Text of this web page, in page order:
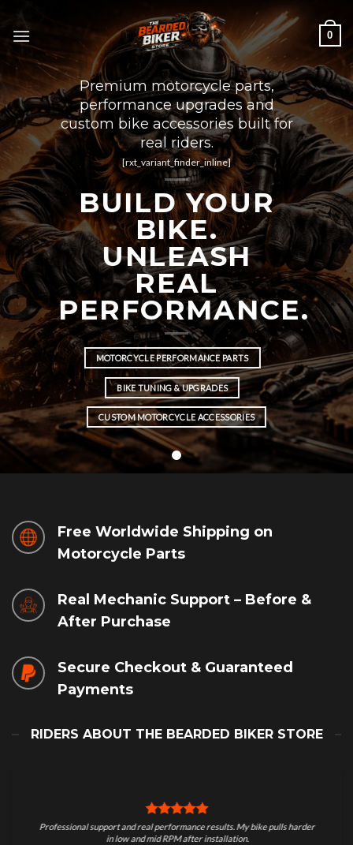
content
0
Premium motorcycle parts,
performance upgrades and
custom bike accessories built for
real riders.
[rxt_variant_finder_inline]
BUILD YOUR
BIKE.
UNLEASH
REAL
PERFORMANCE.
MOTORCYCLE PERFORMANCE PARTS
BIKE TUNING & UPGRADES
CUSTOM MOTORCYCLE ACCESSORIES
Free Worldwide Shipping on
Motorcycle Parts
Real Mechanic Support – Before &
After Purchase
Secure Checkout & Guaranteed
Payments
RIDERS ABOUT THE BEARDED BIKER STORE
Professional support and real performance results. My bike pulls harder
in low and mid RPM after installation.